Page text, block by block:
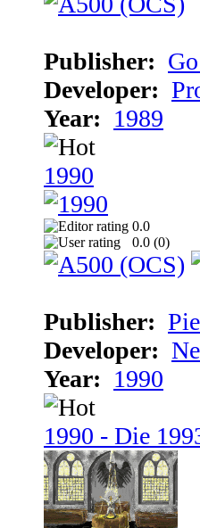
Publisher:
Developer:
Year: 1989
1990
0.0
0.0 (0)
Publisher:
Developer:
Year: 1990
1990 - Die